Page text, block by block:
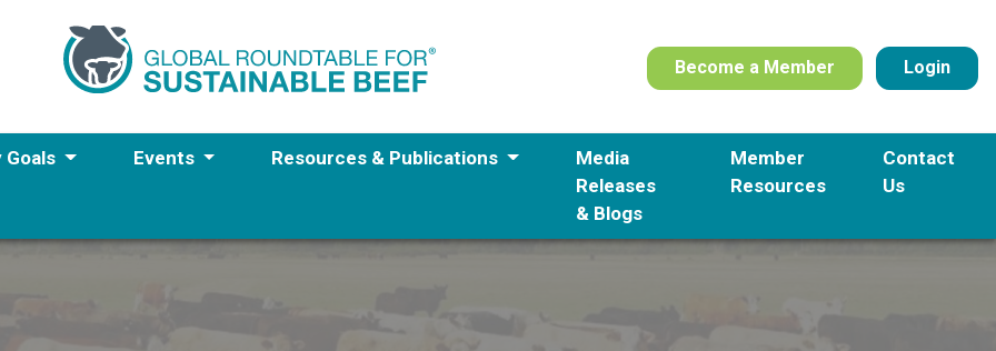
Become a Member Login
Events Resources & Publications
Media
Releases
& Blogs
Member
Resources
Contact
Us